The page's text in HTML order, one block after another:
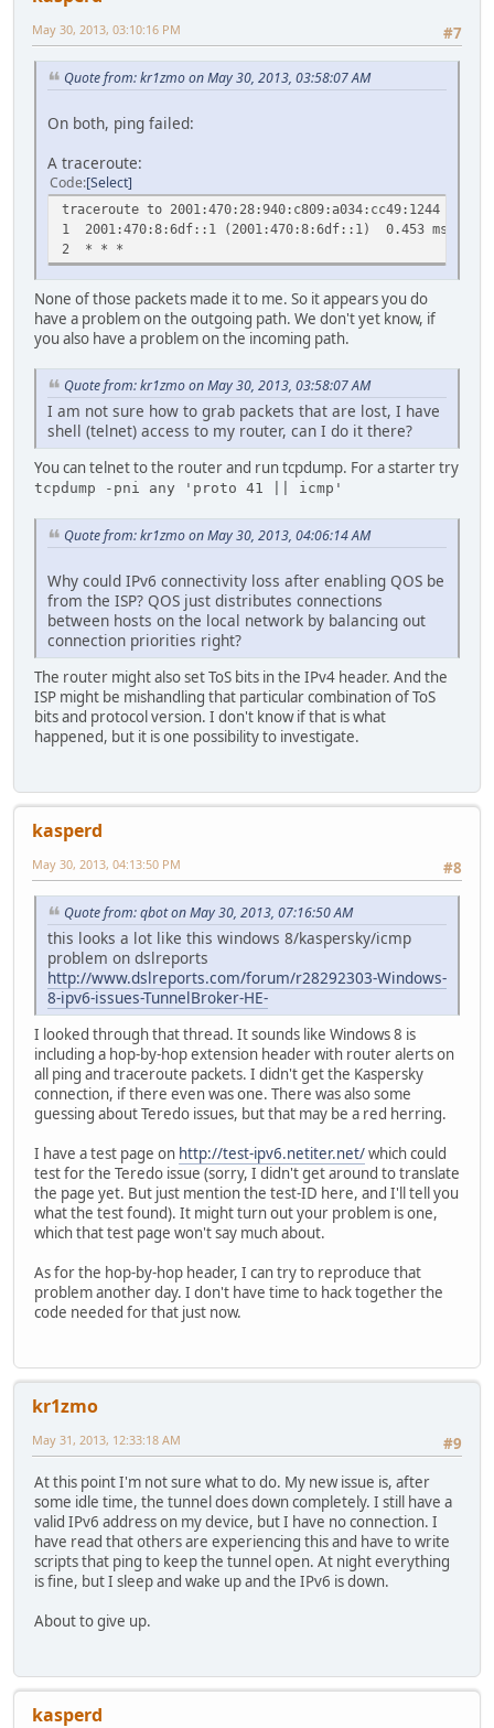
ff02::1/128
ff00::/8 :: U
ff00::/8 :: U
ff00::/8 :: U
ff00::/8 :: U
ff00::/8 :: U
ff00::/8 :: U
ff00::/8 :: U
ff00::/8 :: U
ff00::/8 :: U
ff00::/8 :: U
ff00::/8 :: U
ff00::/8 :: U
#7
May 30, 2013, 03:10:16 PM
Quote from: kr1zmo on May 30, 2013, 03:58:07 AM
On both, ping failed:
A traceroute:
Code Select
traceroute to 2001:470:28:940:c809:a034:cc49:1244
1 2001:470:8:6df::1 (2001:470:8:6df::1) 0.453 ms
2 * * *
None of those packets made it to me. So it appears you do
have a problem on the outgoing path. We don't yet know, if
you also have a problem on the incoming path.
Quote from: kr1zmo on May 30, 2013, 03:58:07 AM
I am not sure how to grab packets that are lost, I have
shell (telnet) access to my router, can I do it there?
You can telnet to the router and run tcpdump. For a starter try
tcpdump -pni any 'proto 41 || icmp'
Quote from: kr1zmo on May 30, 2013, 04:06:14 AM
Why could IPv6 connectivity loss after enabling QOS be
from the ISP? QOS just distributes connections
between hosts on the local network by balancing out
connection priorities right?
The router might also set ToS bits in the IPv4 header. And the
ISP might be mishandling that particular combination of ToS
bits and protocol version. I don't know if that is what
happened, but it is one possibility to investigate.
kasperd
#8
May 30, 2013, 04:13:50 PM
Quote from: qbot on May 30, 2013, 07:16:50 AM
this looks a lot like this windows 8/kaspersky/icmp
problem on dslreports
http://www.dslreports.com/forum/r28292303-Windows-
8-ipv6-issues-TunnelBroker-HE-
I looked through that thread. It sounds like Windows 8 is
including a hop-by-hop extension header with router alerts on
all ping and traceroute packets. I didn't get the Kaspersky
connection, if there even was one. There was also some
guessing about Teredo issues, but that may be a red herring.
I have a test page on http://test-ipv6.netiter.net/which could
test for the Teredo issue (sorry, I didn't get around to translate
the page yet. But just mention the test-ID here, and I'll tell you
what the test found). It might turn out your problem is one,
which that test page won't say much about.
As for the hop-by-hop header, I can try to reproduce that
problem another day. I don't have time to hack together the
code needed for that just now.
kr1zmo
#9
May 31, 2013, 12:33:18 AM
At this point I'm not sure what to do. My new issue is, after
some idle time, the tunnel does down completely. I still have a
valid IPv6 address on my device, but I have no connection. I
have read that others are experiencing this and have to write
scripts that ping to keep the tunnel open. At night everything
is fine, but I sleep and wake up and the IPv6 is down.
About to give up.
kasperd